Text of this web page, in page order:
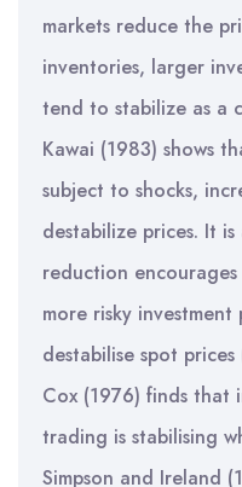
markets reduce the
inventories, larger
tend to stabilize as a
Kawai (1983) shows
subject to shocks,
destabilize prices. It
reduction
more risky
destabilise spot
Cox (1976) finds that
trading is stabilising
Simpson and Ireland